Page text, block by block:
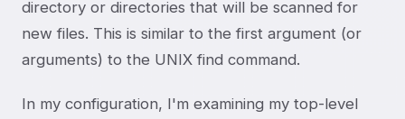
directory or directories that will be scanned for
new files. This is similar to the first argument (or
arguments) to the UNIX find command.
In my configuration, I'm examining my top-level